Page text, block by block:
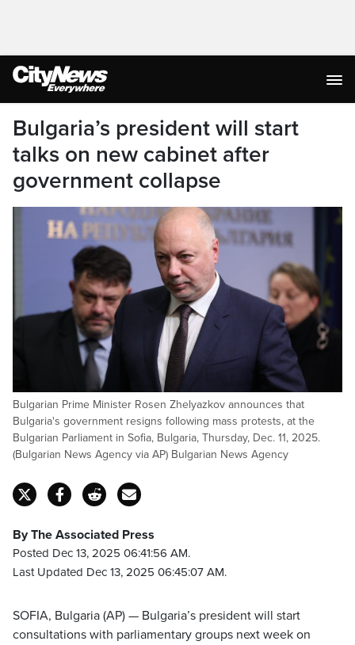
Bulgaria’s president will start
talks on new cabinet after
government collapse
Bulgarian Prime Minister Rosen Zhelyazkov announces that
Bulgaria's government resigns following mass protests, at the
Bulgarian Parliament in Sofia, Bulgaria, Thursday, Dec. 11, 2025.
(Bulgarian News Agency via AP) Bulgarian News Agency
By The Associated Press
Posted Dec 13, 2025 06:41:56 AM.
Last Updated Dec 13, 2025 06:45:07 AM.
SOFIA, Bulgaria (AP) — Bulgaria’s president will start
consultations with parliamentary groups next week on